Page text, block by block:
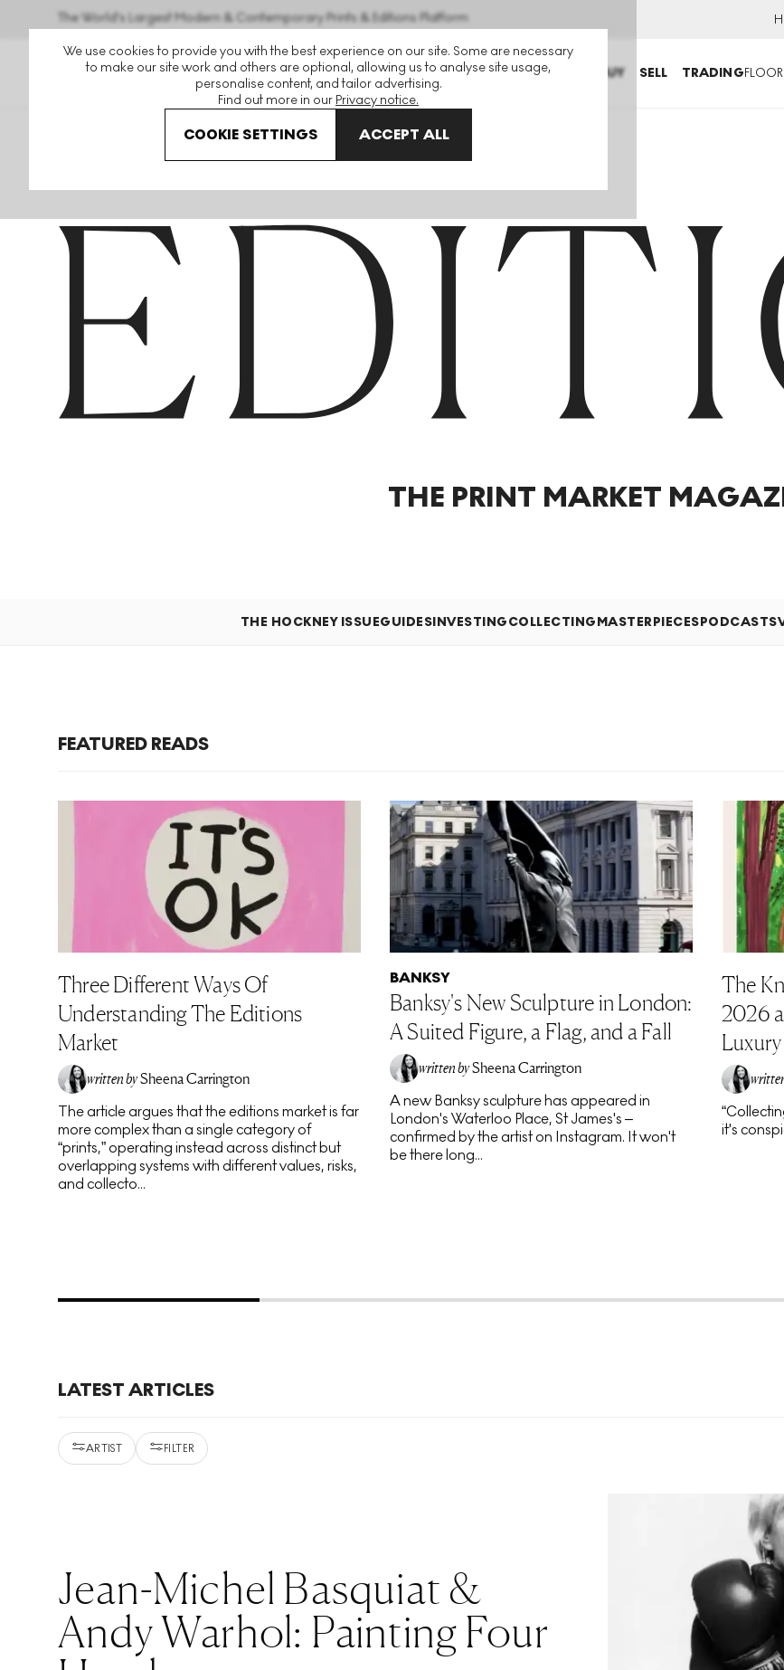
We use cookies to provide you with the best experience on our site. Some are necessary
to make our site work and others are optional, allowing us to analyse site usage,
personalise content, and tailor advertising.
Find out more in our Privacy notice.
COOKIE SETTINGS ACCEPT ALL
The World's Largest Modern & Contemporary Prints & Editions Platform
BUY SELL TRADINGFLOOR
THE PRINT MARKET
THE HOCKNEY ISSUEGUIDESINVESTINGCOLLECTINGMASTERPIECESPODCASTS
FEATURED READS
Three Different Ways Of
Understanding The Editions
Market
written bySheena Carrington
The article argues that the editions market is far
more complex than a single category of
“prints,” operating instead across distinct but
overlapping systems with different values, risks,
and collecto...
BANKSY
Banksy's New Sculpture in London:
A Suited Figure, a Flag, and a Fall
written bySheena Carrington
A new Banksy sculpture has appeared in
London's Waterloo Place, St James's –
confirmed by the artist on Instagram. It won't
be there long...
The
2026
it's
LATEST ARTICLES
ARTIST FILTER
Jean-Michel Basquiat &
Andy Warhol: Painting Four